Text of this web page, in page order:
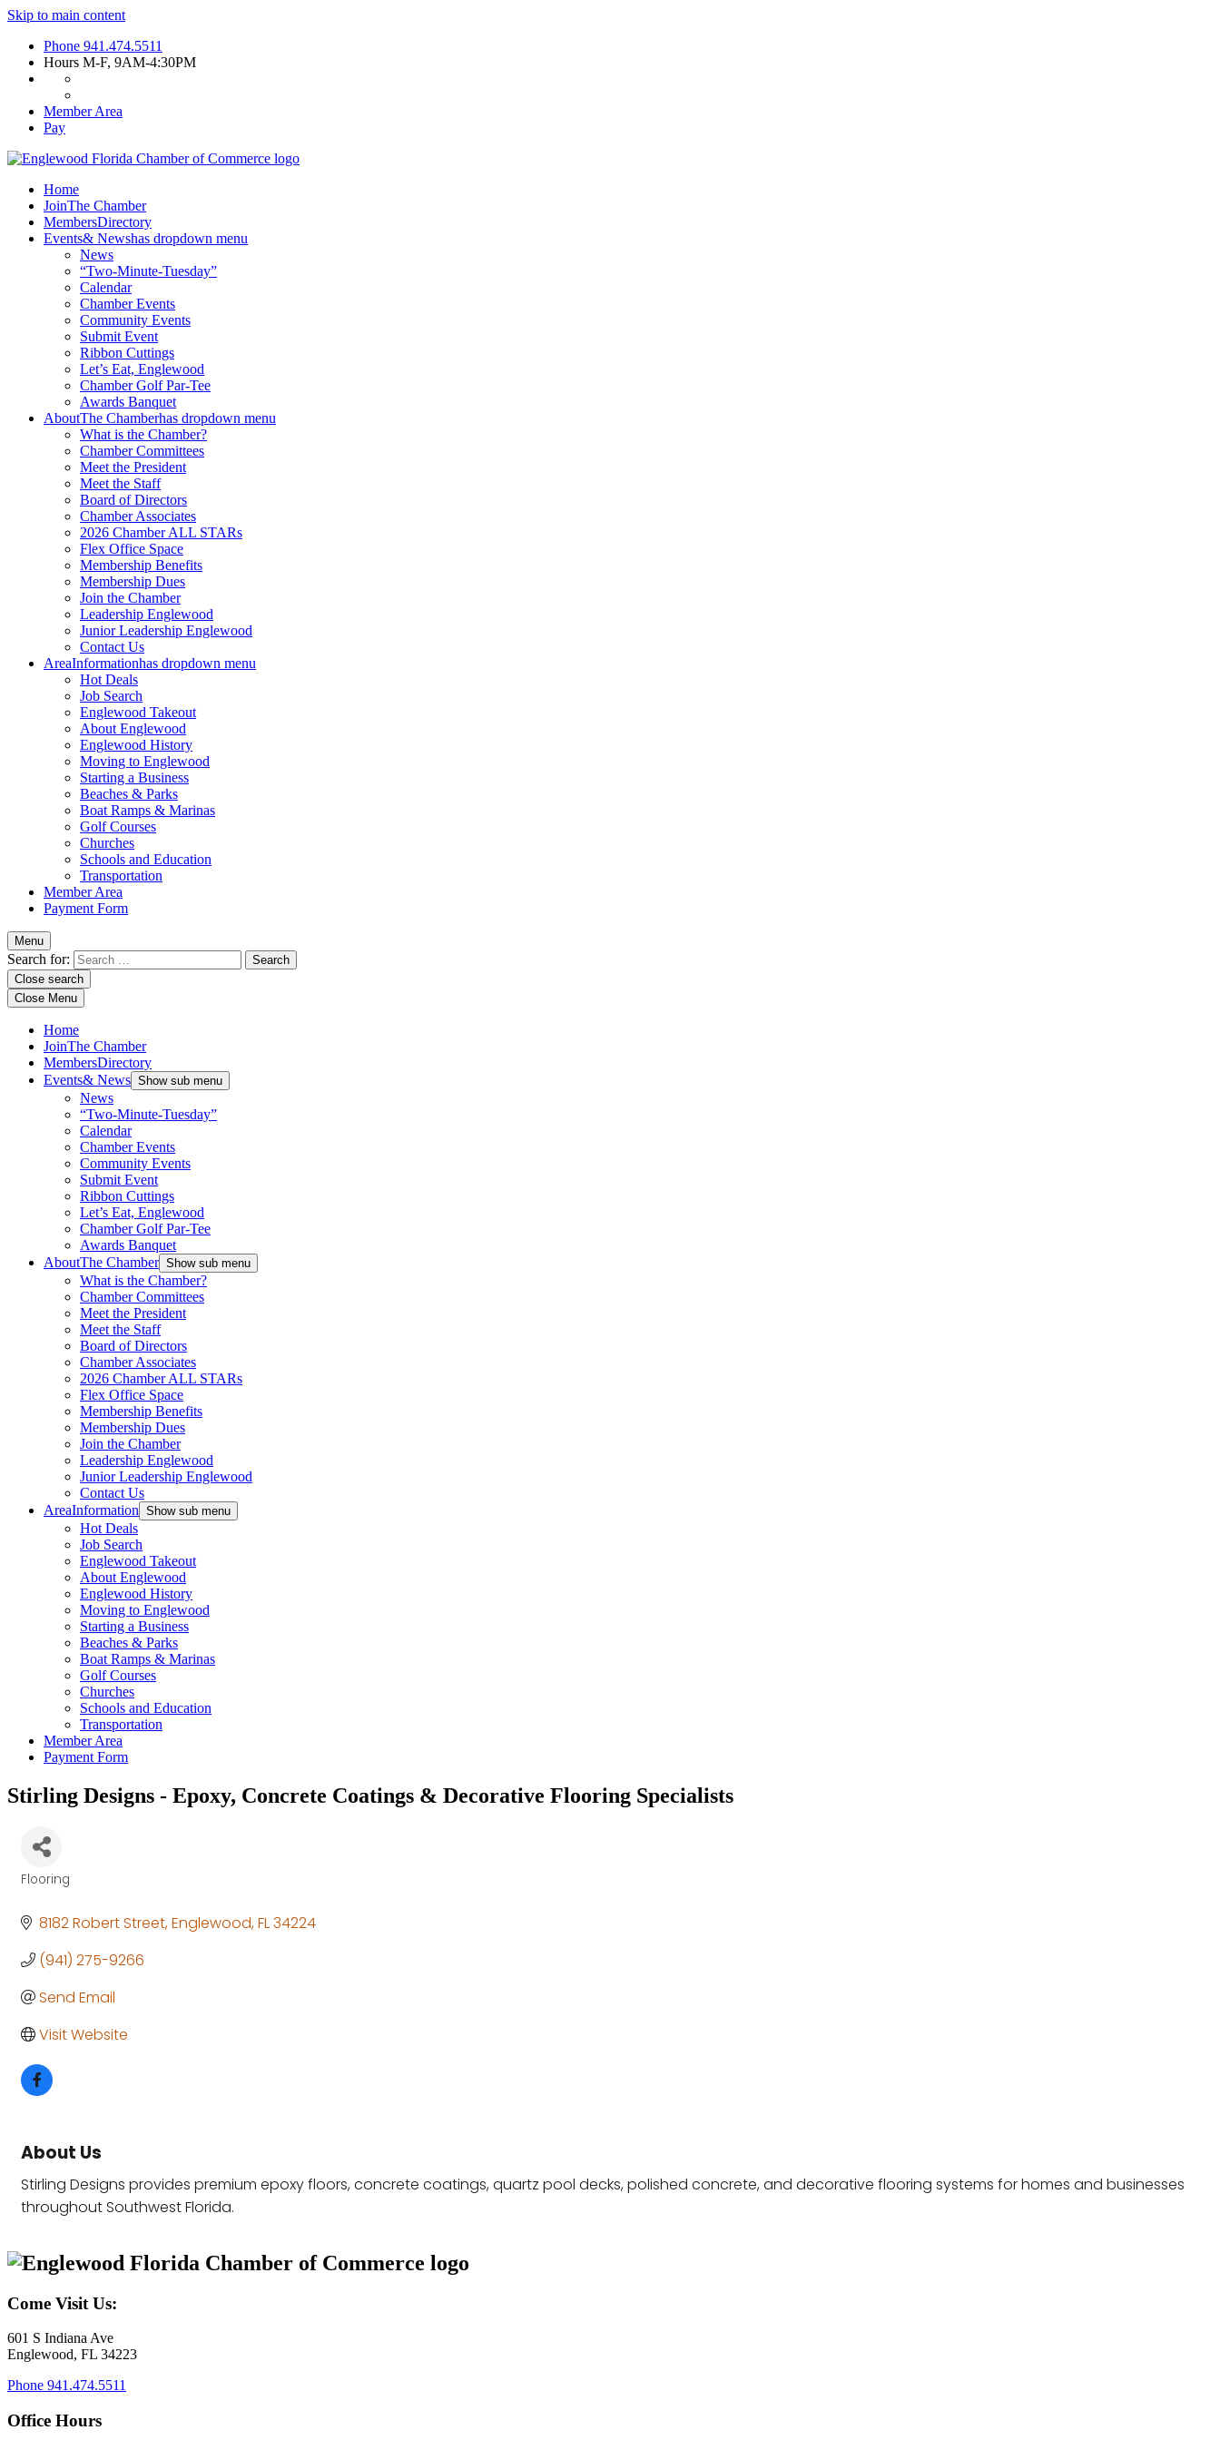
Skip to main content
Phone 941.474.5511
Hours M-F, 9AM-4:30PM
Member Area
Pay
Home
JoinThe Chamber
MembersDirectory
Events& Newshas dropdown menu
News
“Two-Minute-Tuesday”
Calendar
Chamber Events
Community Events
Submit Event
Ribbon Cuttings
Let’s Eat, Englewood
Chamber Golf Par-Tee
Awards Banquet
AboutThe Chamberhas dropdown menu
What is the Chamber?
Chamber Committees
Meet the President
Meet the Staff
Board of Directors
Chamber Associates
2026 Chamber ALL STARs
Flex Office Space
Membership Benefits
Membership Dues
Join the Chamber
Leadership Englewood
Junior Leadership Englewood
Contact Us
AreaInformationhas dropdown menu
Hot Deals
Job Search
Englewood Takeout
About Englewood
Englewood History
Moving to Englewood
Starting a Business
Beaches & Parks
Boat Ramps & Marinas
Golf Courses
Churches
Schools and Education
Transportation
Member Area
Payment Form
Menu
Search for:
Close search
Close Menu
Home
JoinThe Chamber
MembersDirectory
Events& News Show sub menu
News
“Two-Minute-Tuesday”
Calendar
Chamber Events
Community Events
Submit Event
Ribbon Cuttings
Let’s Eat, Englewood
Chamber Golf Par-Tee
Awards Banquet
AboutThe Chamber Show sub menu
What is the Chamber?
Chamber Committees
Meet the President
Meet the Staff
Board of Directors
Chamber Associates
2026 Chamber ALL STARs
Flex Office Space
Membership Benefits
Membership Dues
Join the Chamber
Leadership Englewood
Junior Leadership Englewood
Contact Us
AreaInformation Show sub menu
Hot Deals
Job Search
Englewood Takeout
About Englewood
Englewood History
Moving to Englewood
Starting a Business
Beaches & Parks
Boat Ramps & Marinas
Golf Courses
Churches
Schools and Education
Transportation
Member Area
Payment Form
Stirling Designs - Epoxy, Concrete Coatings & Decorative Flooring Specialists
Categories
Flooring
8182 Robert Street Englewood FL34224
(941) 275-9266
Send Email
Visit Website
About Us
Stirling Designs provides premium epoxy floors, concrete coatings, quartz pool decks, polished concrete, and decorative flooring systems for homes and businesses
throughout Southwest Florida.
Come Visit Us:
601 S Indiana Ave
Englewood, FL 34223
Phone 941.474.5511
Office Hours